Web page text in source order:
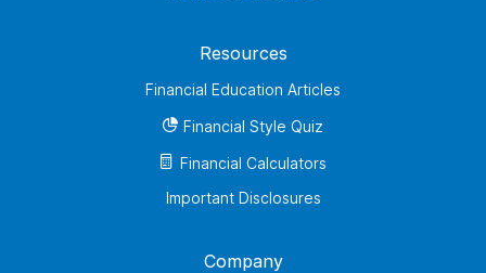
Resources
Financial Education Articles
Financial Style Quiz
Financial Calculators
Important Disclosures
Company